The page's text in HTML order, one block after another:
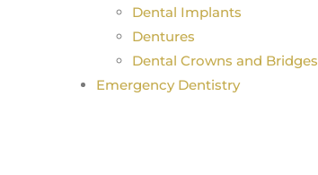
Dental Implants
Dentures
Dental Crowns and Bridges
Emergency Dentistry